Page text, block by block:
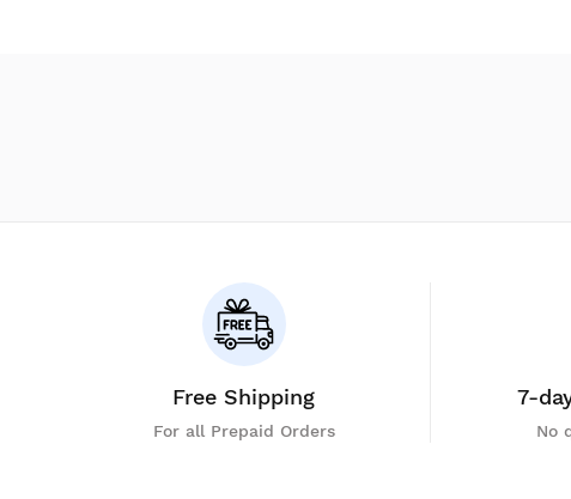
Free Shipping
For all Prepaid Orders
7-
No